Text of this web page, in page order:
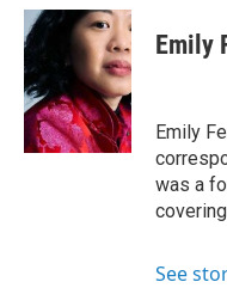
c
e
b
o
o
k
i
t
r
n
k
e
d
I
n
Emily
Emily
was a
See